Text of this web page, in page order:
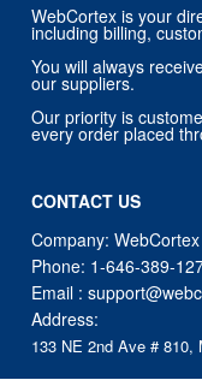
WebCortex is your
including billing,
You will always
our suppliers.
Our priority is
every order placed
CONTACT US
Company: WebCortex
Phone: 1-646-389-
Email :
Address:
133 NE 2nd Ave #